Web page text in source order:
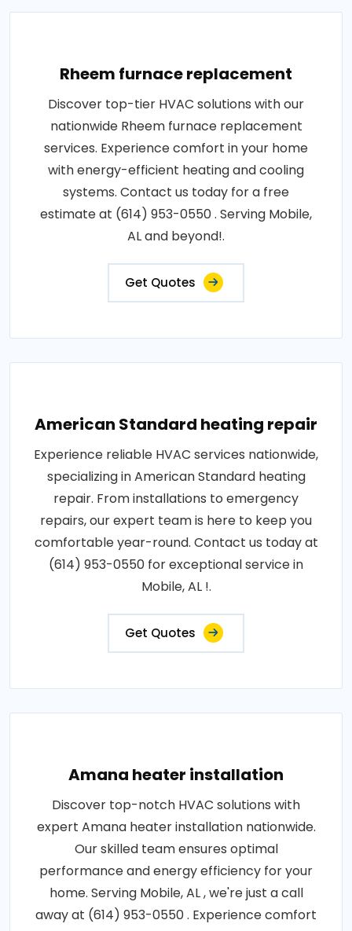
Rheem furnace replacement
Discover top-tier HVAC solutions with our
nationwide Rheem furnace replacement
services. Experience comfort in your home
with energy-efficient heating and cooling
systems. Contact us today for a free
estimate at (614) 953-0550 . Serving Mobile,
AL and beyond!.
Get Quotes
American Standard heating repair
Experience reliable HVAC services nationwide,
specializing in American Standard heating
repair. From installations to emergency
repairs, our expert team is here to keep you
comfortable year-round. Contact us today at
(614) 953-0550 for exceptional service in
Mobile, AL !.
Get Quotes
Amana heater installation
Discover top-notch HVAC solutions with
expert Amana heater installation nationwide.
Our skilled team ensures optimal
performance and energy efficiency for your
home. Serving Mobile, AL , we're just a call
away at (614) 953-0550 . Experience comfort